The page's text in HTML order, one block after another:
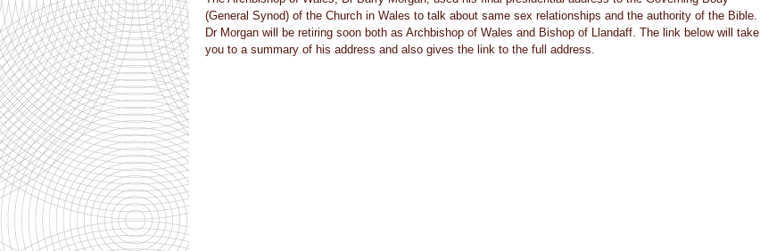
(General Synod) of the Church in Wales to talk about same sex relationships and the authority of the Bible.
Dr Morgan will be retiring soon both as Archbishop of Wales and Bishop of Llandaff. The link below will take
you to a summary of his address and also gives the link to the full address.